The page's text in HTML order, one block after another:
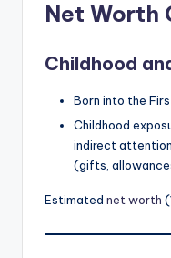
Net Worth
Childhood
Born into the
Childhood
indirect
(gifts,
Estimated net worth